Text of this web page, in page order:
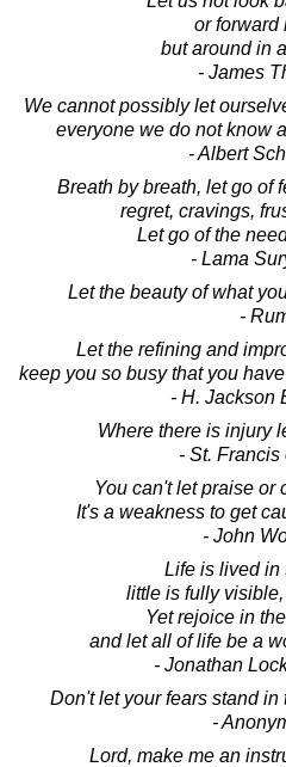
or forward
but around in
- James
We cannot possibly let
everyone we do not know
- Albert
Breath by breath, let go of
regret, cravings,
Let go of the
- Lama
Let the beauty of what
-
Let the refining and
keep you so busy that you
- H. Jackson
Where there is injury
- St. Francis
You can't let praise or
It's a weakness to get
- John
Life is lived in
little is fully
Yet rejoice in
and let all of life be a
- Jonathan
Don't let your fears stand in
-
Lord, make me an